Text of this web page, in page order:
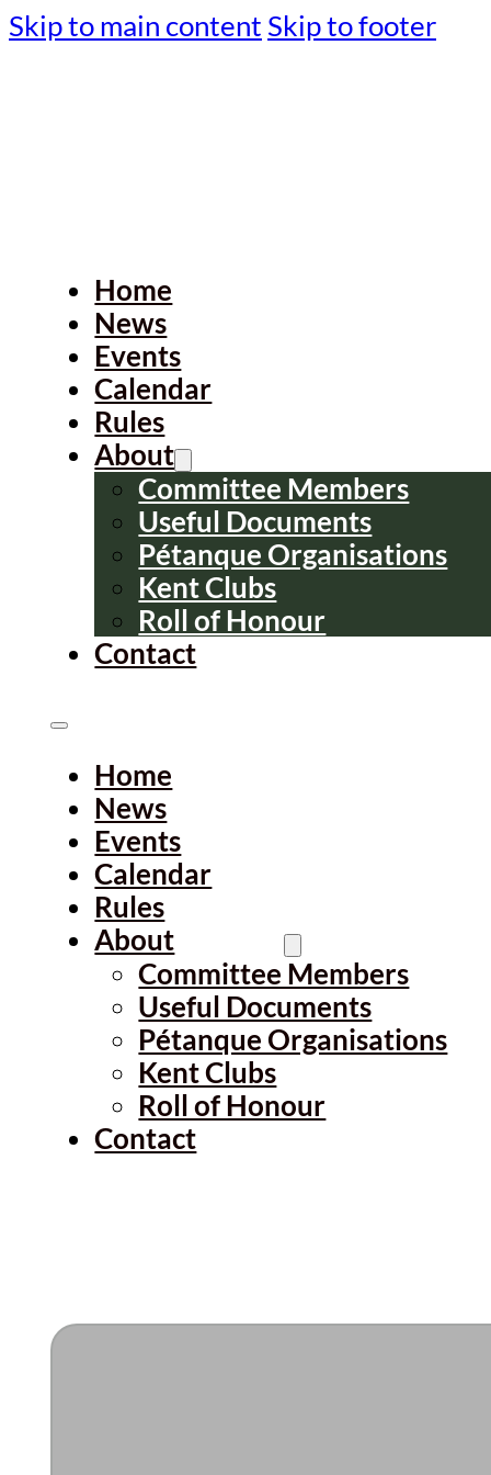
Skip to main content Skip to footer
Home
News
Events
Calendar
Rules
About
Committee Members
Useful Documents
Pétanque Organisations
Kent Clubs
Roll of Honour
Contact
Home
News
Events
Calendar
Rules
About
Committee Members
Useful Documents
Pétanque Organisations
Kent Clubs
Roll of Honour
Contact